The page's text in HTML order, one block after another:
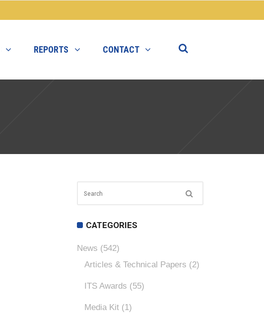
REPORTS CONTACT
CATEGORIES
News (542)
Articles & Technical Papers (2)
ITS Awards (55)
Media Kit (1)